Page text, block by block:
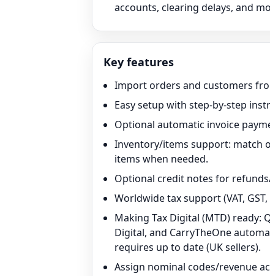
accounts, clearing delays, and
Key features
Import orders and customers
Easy setup with step-by-step
Optional automatic invoice
Inventory/items support: match
items when needed.
Optional credit notes for
Worldwide tax support (VAT, GST,
Making Tax Digital (MTD) ready:
Digital, and CarryTheOne
requires up to date (UK sellers).
Assign nominal codes/revenue